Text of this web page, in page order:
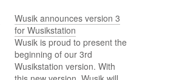
Wusik announces version 3
for Wusikstation
Wusik is proud to present the
beginning of our 3rd
Wusikstation version. With